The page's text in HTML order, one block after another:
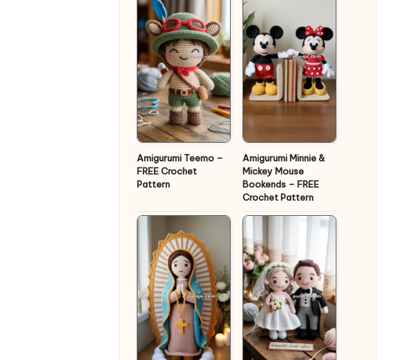
Amigurumi Teemo –
FREE Crochet
Pattern
Amigurumi Minnie &
Mickey Mouse
Bookends – FREE
Crochet Pattern